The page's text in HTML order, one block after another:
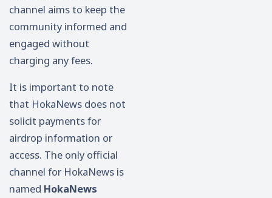
channel aims to keep the
community informed and
engaged without
charging any fees.
It is important to note
that HokaNews does not
solicit payments for
airdrop information or
access. The only official
channel for HokaNews is
named HokaNews